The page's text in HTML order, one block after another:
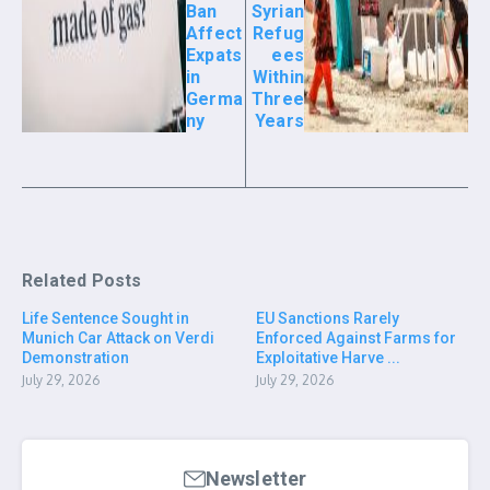
Ban
Affect
Expats
in
Germa
ny
Syrian
Refug
ees
Within
Three
Years
Related Posts
Life Sentence Sought in
Munich Car Attack on Verdi
Demonstration
July 29, 2026
EU Sanctions Rarely
Enforced Against Farms for
Exploitative Harve ...
July 29, 2026
Newsletter